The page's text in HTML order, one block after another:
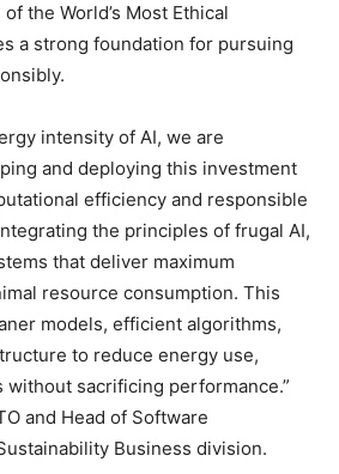
the World’s Most Ethical
a strong foundation for pursuing
intensity of AI, we are
and deploying this investment
efficiency and responsible
the principles of frugal AI,
that deliver maximum
resource consumption. This
models, efficient algorithms,
to reduce energy use,
without sacrificing performance.”
and Head of Software
Business division.